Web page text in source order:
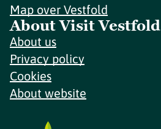
Map over Vestfold
About Visit Vestfold
About us
Privacy policy
Cookies
About website